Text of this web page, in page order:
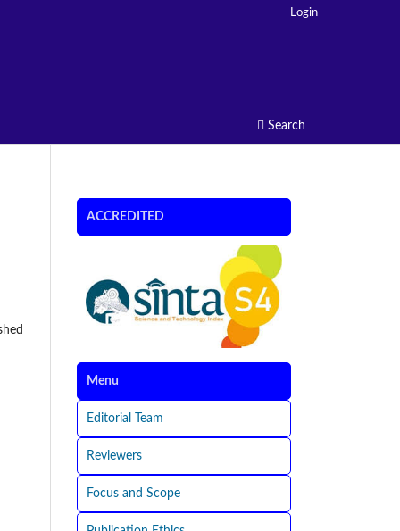
Search
Login
ACCREDITED
Menu
Editorial Team
Reviewers
Focus and Scope